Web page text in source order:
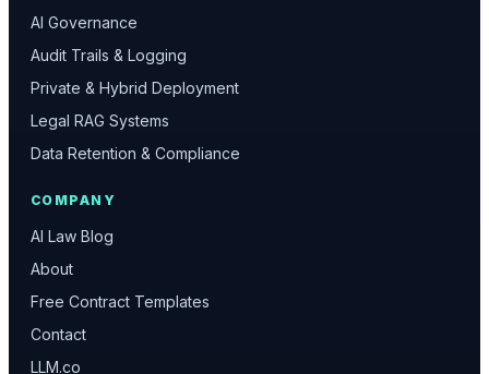
AI Governance
Audit Trails & Logging
Private & Hybrid Deployment
Legal RAG Systems
Data Retention & Compliance
COMPANY
AI Law Blog
About
Free Contract Templates
Contact
LLM.co